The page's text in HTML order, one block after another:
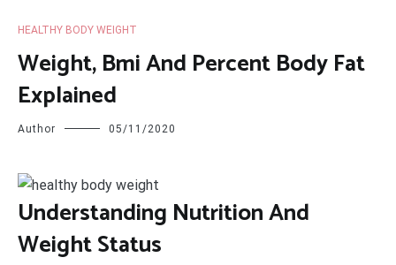
HEALTHY BODY WEIGHT
Weight, Bmi And Percent Body Fat
Explained
Author 05/11/2020
Understanding Nutrition And
Weight Status